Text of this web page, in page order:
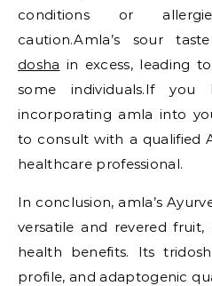
conditions or
caution.Amla’s sour
dosha in excess, leading
some individuals.If you
incorporating amla into
to consult with a qualified
healthcare professional.
In conclusion, amla’s
versatile and revered
health benefits. Its
profile, and adaptogenic